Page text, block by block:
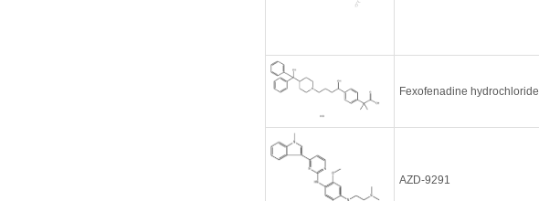
Fexofenadine hydrochloride
AZD-9291